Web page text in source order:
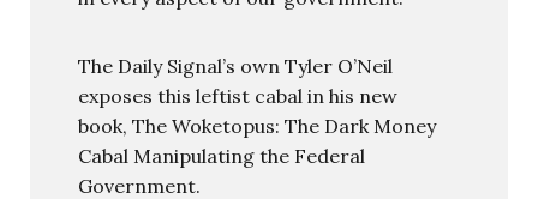
The Daily Signal’s own Tyler O’Neil
exposes this leftist cabal in his new
book, The Woketopus: The Dark Money
Cabal Manipulating the Federal
Government.